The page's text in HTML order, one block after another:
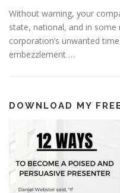
Without warning, your
state, national, and in some
corporation’s unwanted
embezzlement …
DOWNLOAD MY